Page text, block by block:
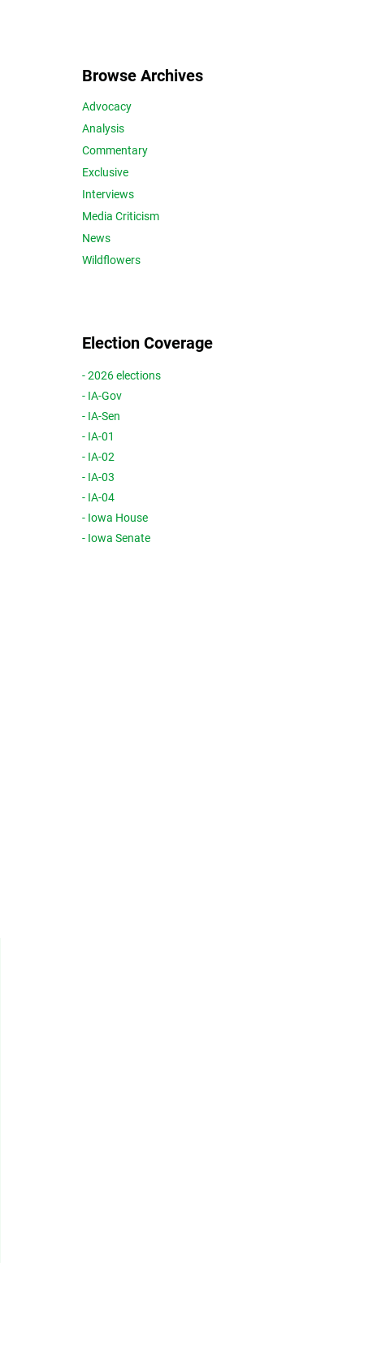
Browse Archives
Advocacy
Analysis
Commentary
Exclusive
Interviews
Media Criticism
News
Wildflowers
Election Coverage
- 2026 elections
- IA-Gov
- IA-Sen
- IA-01
- IA-02
- IA-03
- IA-04
- Iowa House
- Iowa Senate